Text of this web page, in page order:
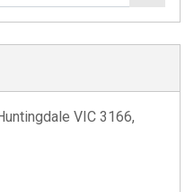
VIC 3166,